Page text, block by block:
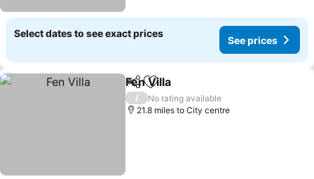
Select dates to see exact prices
See prices
ShareAdd to favourites
Fen Villa
/
No rating available
21.8 miles to City centre